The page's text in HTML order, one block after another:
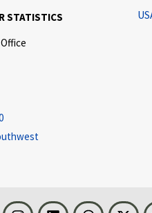
STATISTICS
InstagramLinkedInThreads Visit